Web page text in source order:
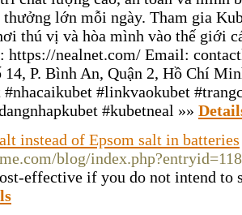
lớn mỗi ngày. Tham gia
thú vị và hòa mình vào thế giới
https://nealnet.com/ Email:
P. Bình An, Quận 2, Hồ Chí
#nhacaikubet #linkvaokubet
#kubetneal »»
instead of Epsom salt in batteries
blog/
effective if you do not intend to